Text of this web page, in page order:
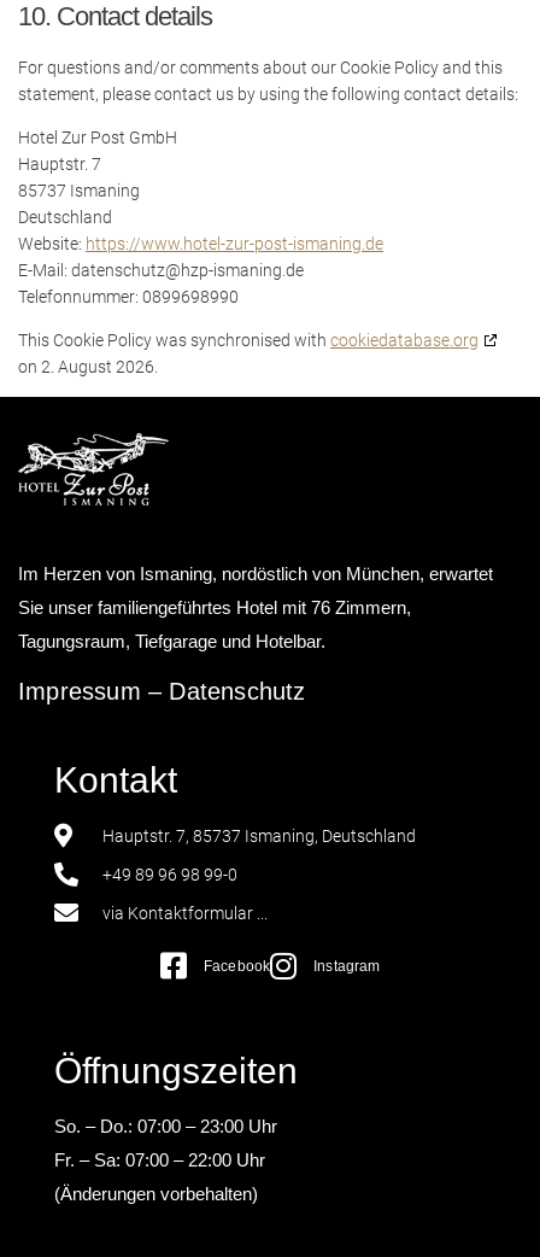
10. Contact details
For questions and/or comments about our Cookie Policy and this
statement, please contact us by using the following contact details:
Hotel Zur Post GmbH
Hauptstr. 7
85737 Ismaning
Deutschland
Website: https://www.hotel-zur-post-ismaning.de
E-Mail: datenschutz@hzp-ismaning.de
Telefonnummer: 0899698990
This Cookie Policy was synchronised with cookiedatabase.org
on 2. August 2026.
Im Herzen von Ismaning, nordöstlich von München, erwartet
Sie unser familiengeführtes Hotel mit 76 Zimmern,
Tagungsraum, Tiefgarage und Hotelbar.
Impressum – Datenschutz
Kontakt
Hauptstr. 7, 85737 Ismaning, Deutschland
+49 89 96 98 99-0
via Kontaktformular ...
Facebook Instagram
Öffnungszeiten
So. – Do.: 07:00 – 23:00 Uhr
Fr. – Sa: 07:00 – 22:00 Uhr
(Änderungen vorbehalten)